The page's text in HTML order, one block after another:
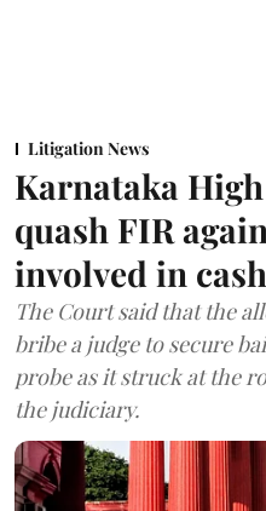
Litigation News
Karnataka
quash FIR
involved in
The Court said that the
bribe a judge to secure
probe as it struck at the
the judiciary.